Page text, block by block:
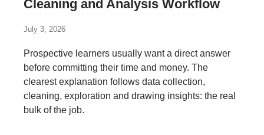
Cleaning and Analysis Workflow
July 3, 2026
Prospective learners usually want a direct answer
before committing their time and money. The
clearest explanation follows data collection,
cleaning, exploration and drawing insights: the real
bulk of the job.